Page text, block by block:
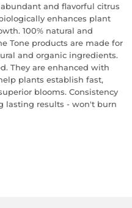
and flavorful citrus
enhances plant
100% natural and
Tone products are made for
and organic ingredients.
They are enhanced with
plants establish fast,
blooms. Consistency
lasting results - won't burn